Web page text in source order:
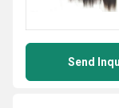
Send